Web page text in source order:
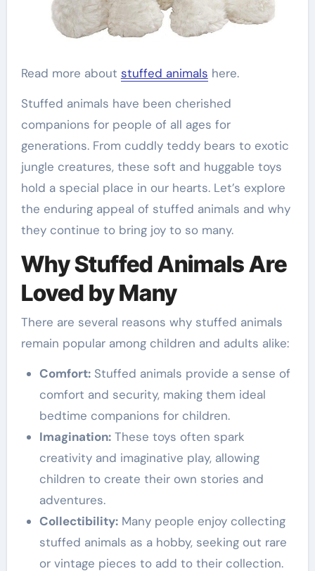
Read more about stuffed animals here.
Stuffed animals have been cherished
companions for people of all ages for
generations. From cuddly teddy bears to exotic
jungle creatures, these soft and huggable toys
hold a special place in our hearts. Let’s explore
the enduring appeal of stuffed animals and why
they continue to bring joy to so many.
Why Stuffed Animals Are
Loved by Many
There are several reasons why stuffed animals
remain popular among children and adults alike:
Comfort:Stuffed animals provide a sense of
comfort and security, making them ideal
bedtime companions for children.
Imagination:These toys often spark
creativity and imaginative play, allowing
children to create their own stories and
adventures.
Collectibility:Many people enjoy collecting
stuffed animals as a hobby, seeking out rare
or vintage pieces to add to their collection.